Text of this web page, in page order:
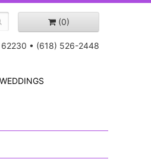
(0)
62230 • (618) 526-2448
WEDDINGS